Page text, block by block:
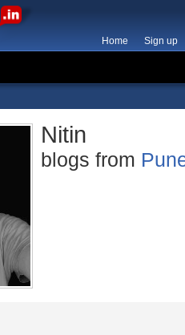
Home Sign up
Nitin
blogs from